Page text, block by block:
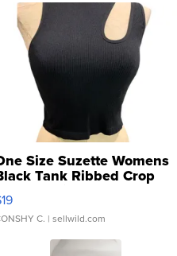
Size Suzette Womens
Tank Ribbed Crop
...
C. | sellwild.com